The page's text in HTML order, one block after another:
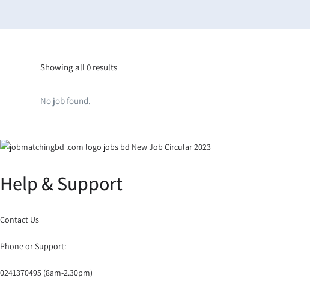
Showing all 0 results
No job found.
Help & Support
Contact Us
Phone or Support:
0241370495 (8am-2.30pm)